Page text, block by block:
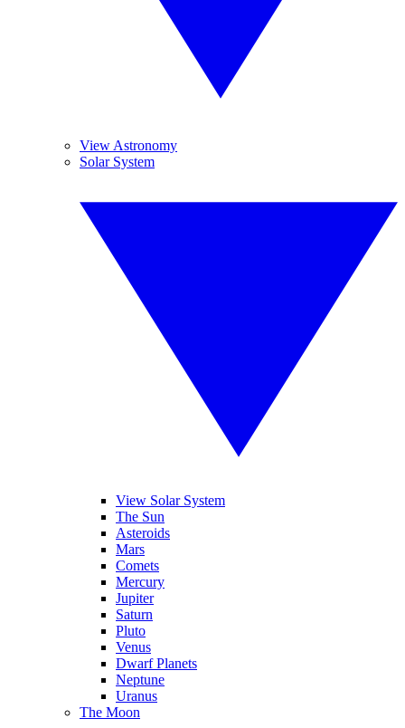
View Astronomy
Solar System
View Solar System
The Sun
Asteroids
Mars
Comets
Mercury
Jupiter
Saturn
Pluto
Venus
Dwarf Planets
Neptune
Uranus
The Moon